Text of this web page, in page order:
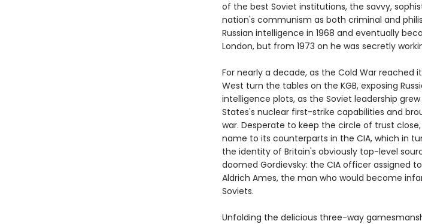
of the best Soviet institutions, the savvy,
nation's communism as both criminal and
Russian intelligence in 1968 and eventually
London, but from 1973 on he was secretly
For nearly a decade, as the Cold War reached
West turn the tables on the KGB, exposing
intelligence plots, as the Soviet leadership
States's nuclear first-strike capabilities and
war. Desperate to keep the circle of trust
name to its counterparts in the CIA, which in
the identity of Britain's obviously top-level
doomed Gordievsky: the CIA officer assigned
Aldrich Ames, the man who would become
Soviets.
Unfolding the delicious three-way